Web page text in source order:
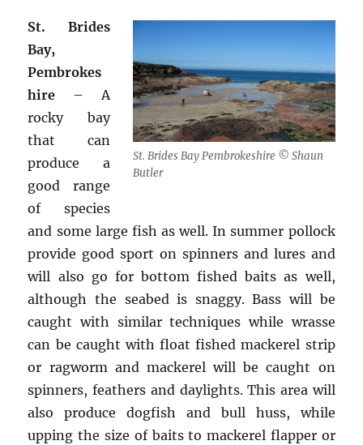
St. Brides Bay Pembrokeshire © Shaun
Butler
St. Brides
Bay,
Pembrokes
hire – A
rocky bay
that can
produce a
good range
of species
and some large fish as well. In summer pollock
provide good sport on spinners and lures and
will also go for bottom fished baits as well,
although the seabed is snaggy. Bass will be
caught with similar techniques while wrasse
can be caught with float fished mackerel strip
or ragworm and mackerel will be caught on
spinners, feathers and daylights. This area will
also produce dogfish and bull huss, while
upping the size of baits to mackerel flapper or